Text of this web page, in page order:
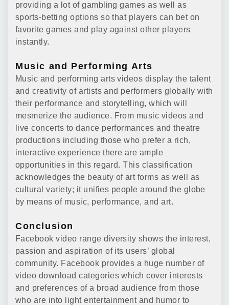
providing a lot of gambling games as well as
sports-betting options so that players can bet on
favorite games and play against other players
instantly.
Music and Performing Arts
Music and performing arts videos display the talent
and creativity of artists and performers globally with
their performance and storytelling, which will
mesmerize the audience. From music videos and
live concerts to dance performances and theatre
productions including those who prefer a rich,
interactive experience there are ample
opportunities in this regard. This classification
acknowledges the beauty of art forms as well as
cultural variety; it unifies people around the globe
by means of music, performance, and art.
Conclusion
Facebook video range diversity shows the interest,
passion and aspiration of its users’ global
community. Facebook provides a huge number of
video download categories which cover interests
and preferences of a broad audience from those
who are into light entertainment and humor to